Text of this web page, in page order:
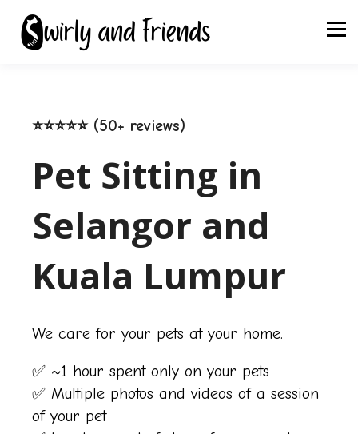
⭐⭐⭐⭐⭐ (50+ reviews)
Pet Sitting in
Selangor and
Kuala Lumpur
We care for your pets at your home.
✅ ~1 hour spent only on your pets
✅ Multiple photos and videos of a session
of your pet